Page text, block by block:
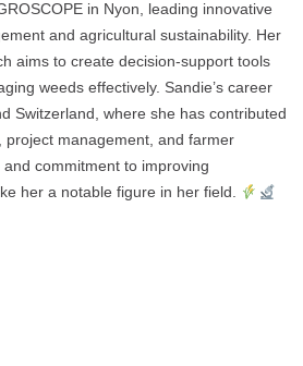
in Nyon, leading innovative
and agricultural sustainability. Her
aims to create decision-support tools
weeds effectively. Sandie’s career
Switzerland, where she has contributed
project management, and farmer
commitment to improving
her a notable figure in her field.